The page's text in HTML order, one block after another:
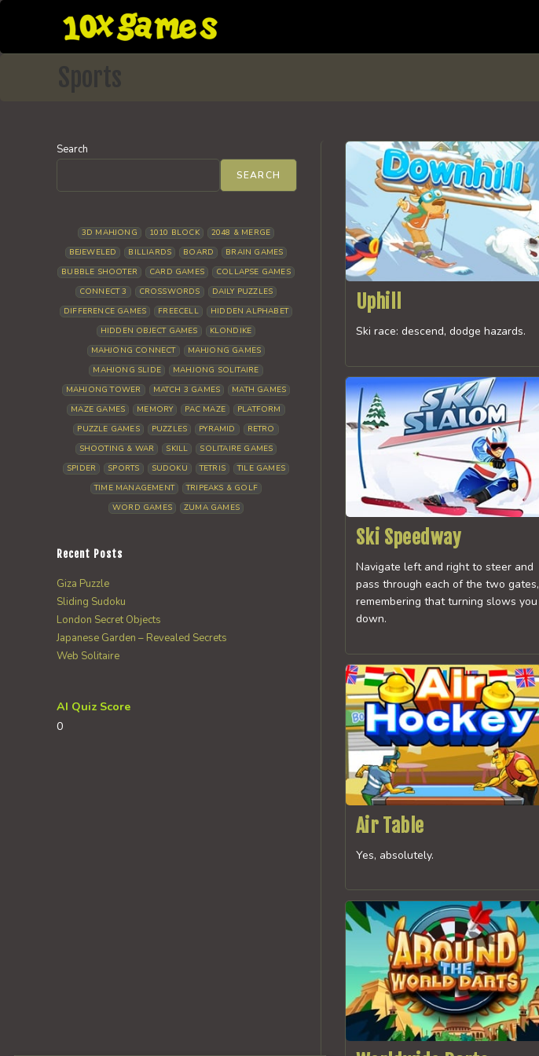
content
Sports
Uphill
Ski race: descend, dodge hazards.
Ski Speedway
Navigate left and right to steer and
pass through each of the two gates,
remembering that turning slows you
down.
Air Table
Yes, absolutely.
Search
SEARCH
3D MAHJONG 1010 BLOCK
2048 & MERGE
BEJEWELED
BILLIARDS BOARD
BRAIN GAMES
BUBBLE SHOOTER
CARD GAMES
COLLAPSE GAMES
CONNECT 3
CROSSWORDS
DAILY PUZZLES
DIFFERENCE GAMES
FREECELL
HIDDEN ALPHABET
HIDDEN OBJECT GAMES
KLONDIKE
MAHJONG CONNECT
MAHJONG GAMES
MAHJONG SLIDE
MAHJONG SOLITAIRE
MAHJONG TOWER
MATCH 3 GAMES
MATH GAMES
MAZE GAMES
MEMORY PAC MAZE
PLATFORM
PUZZLE GAMES
PUZZLES PYRAMID
RETRO
SHOOTING & WAR
SKILL
SOLITAIRE GAMES
SPIDER
SPORTS SUDOKU TETRIS
TILE GAMES
TIME MANAGEMENT
TRIPEAKS & GOLF
WORD GAMES
ZUMA GAMES
Recent Posts
Giza Puzzle
Sliding Sudoku
London Secret Objects
Japanese Garden – Revealed Secrets
Web Solitaire
AI Quiz Score
0